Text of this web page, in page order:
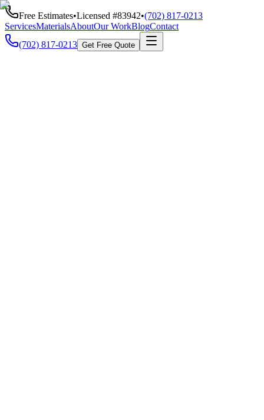
Free Estimates•Licensed #83942•(702) 817-0213
ServicesMaterialsAboutOur WorkBlogContact
(702) 817-0213 Get Free Quote